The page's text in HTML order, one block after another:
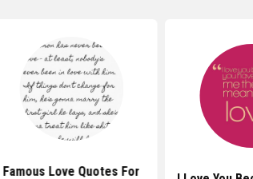
Famous Love Quotes For